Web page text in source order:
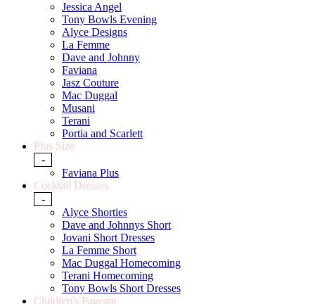
Jessica Angel
Tony Bowls Evening
Alyce Designs
La Femme
Dave and Johnny
Faviana
Jasz Couture
Mac Duggal
Musani
Terani
Portia and Scarlett
Plus Size
-
Faviana Plus
Cocktail Dresses
-
Alyce Shorties
Dave and Johnnys Short
Jovani Short Dresses
La Femme Short
Mac Duggal Homecoming
Terani Homecoming
Tony Bowls Short Dresses
Children's Pageant